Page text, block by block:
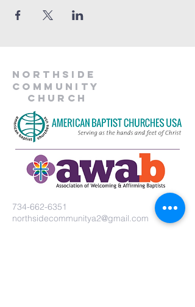
Northside
Community
Church
734-662-6351
northsidecommunitya2@gmail.com